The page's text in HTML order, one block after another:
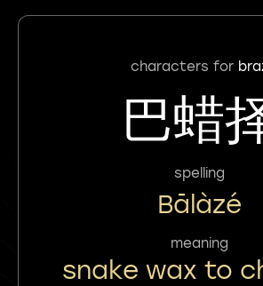
characters for
巴蜡
spelling
Bālàzé
meaning
snake wax to